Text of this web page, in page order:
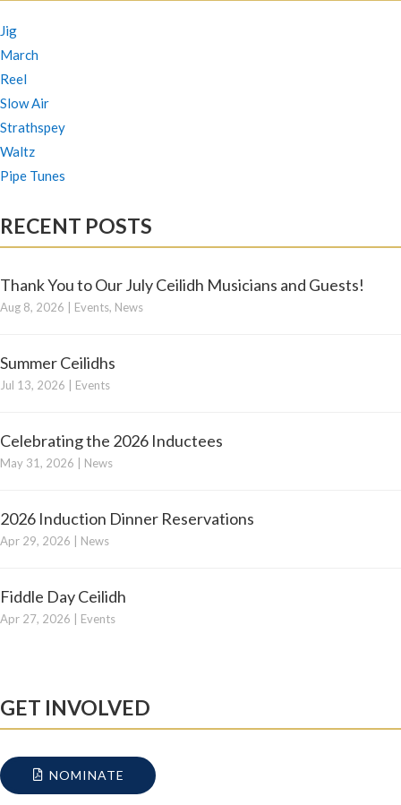
Jig
March
Reel
Slow Air
Strathspey
Waltz
Pipe Tunes
RECENT POSTS
Thank You to Our July Ceilidh Musicians and Guests!
Aug 8, 2026 Events, News
Summer Ceilidhs
Jul 13, 2026 Events
Celebrating the 2026 Inductees
May 31, 2026 News
2026 Induction Dinner Reservations
Apr 29, 2026 News
Fiddle Day Ceilidh
Apr 27, 2026 Events
GET INVOLVED
NOMINATE